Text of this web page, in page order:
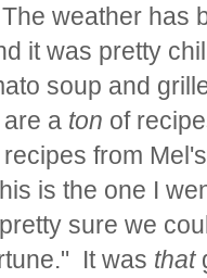
weather has
it was pretty
soup and
a ton of
from
is the one I
sure we
It was that